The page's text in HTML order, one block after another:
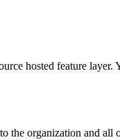
hosted feature layer.
the organization and all